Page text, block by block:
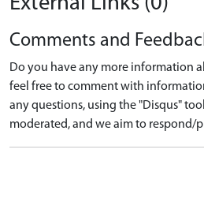
Comments and
Do you have any more information
feel free to comment with
any questions, using the "Disqus"
moderated, and we aim to respond/